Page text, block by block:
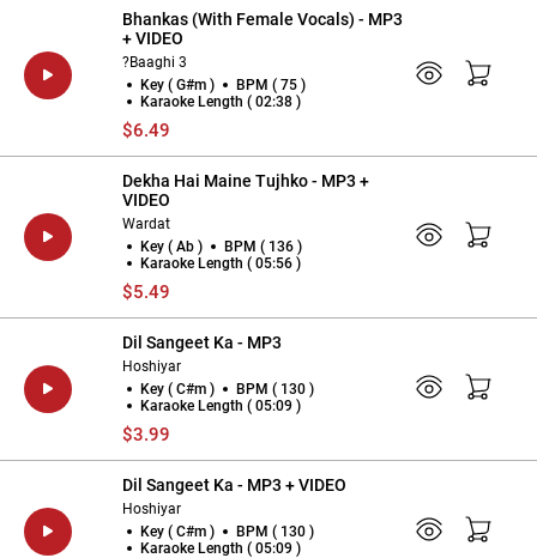
Bhankas (With Female Vocals) - MP3
+ VIDEO
?Baaghi 3
Key ( G#m )
BPM ( 75 )
Karaoke Length ( 02:38 )
$6.49
Dekha Hai Maine Tujhko - MP3 +
VIDEO
Wardat
Key ( Ab )
BPM ( 136 )
Karaoke Length ( 05:56 )
$5.49
Dil Sangeet Ka - MP3
Hoshiyar
Key ( C#m )
BPM ( 130 )
Karaoke Length ( 05:09 )
$3.99
Dil Sangeet Ka - MP3 + VIDEO
Hoshiyar
Key ( C#m )
BPM ( 130 )
Karaoke Length ( 05:09 )